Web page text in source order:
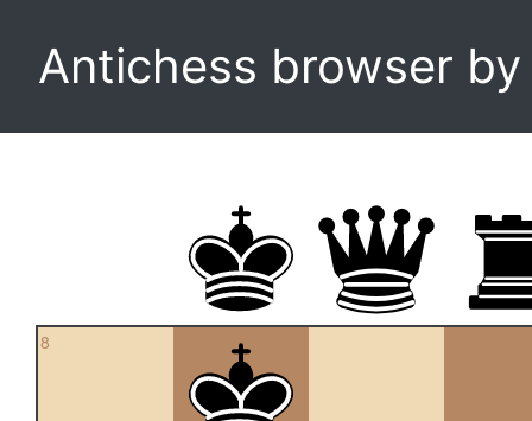
Antichess browser
8